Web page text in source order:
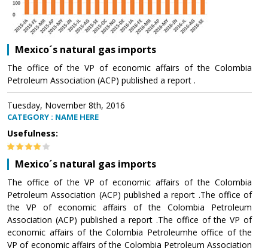
Mexico´s natural gas imports
The office of the VP of economic affairs of the Colombia
Petroleum Association (ACP) published a report .
Tuesday, November 8th, 2016
CATEGORY : NAME HERE
Usefulness:
Mexico´s natural gas imports
The office of the VP of economic affairs of the Colombia
Petroleum Association (ACP) published a report .The office of
the VP of economic affairs of the Colombia Petroleum
Association (ACP) published a report .The office of the VP of
economic affairs of the Colombia Petroleumhe office of the
VP of economic affairs of the Colombia Petroleum Association